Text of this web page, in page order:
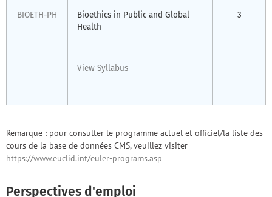
BIOETH-PH
Bioethics in Public and Global
Health
View Syllabus
3
Remarque : pour consulter le programme actuel et officiel/la liste des
cours de la base de données CMS, veuillez visiter
https://www.euclid.int/euler-programs.asp
Perspectives d'emploi